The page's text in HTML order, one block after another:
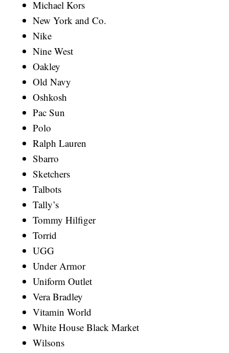
Michael Kors
New York and Co.
Nike
Nine West
Oakley
Old Navy
Oshkosh
Pac Sun
Polo
Ralph Lauren
Sbarro
Sketchers
Talbots
Tally’s
Tommy Hilfiger
Torrid
UGG
Under Armor
Uniform Outlet
Vera Bradley
Vitamin World
White House Black Market
Wilsons